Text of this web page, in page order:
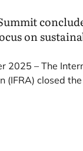
and loved ones.
on
2025 – The
(IFRA) closed